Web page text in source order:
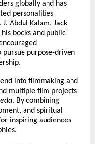
globally and has
personalities
Abdul Kalam, Jack
books and public
pursue purpose-driven
into filmmaking and
multiple film projects
. By combining
and spiritual
inspiring audiences